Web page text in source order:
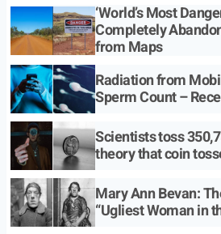
‘World’s Most
Completely
from Maps
Radiation from
Sperm Count –
Scientists toss
theory that coin
Mary Ann Bevan:
“Ugliest Woman in